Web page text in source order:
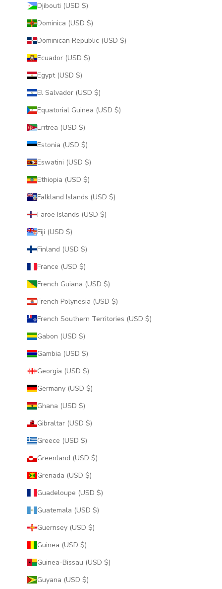
Djibouti (USD $)
Dominica (USD $)
Dominican Republic (USD $)
Ecuador (USD $)
Egypt (USD $)
El Salvador (USD $)
Equatorial Guinea (USD $)
Eritrea (USD $)
Estonia (USD $)
Eswatini (USD $)
Ethiopia (USD $)
Falkland Islands (USD $)
Faroe Islands (USD $)
Fiji (USD $)
Finland (USD $)
France (USD $)
French Guiana (USD $)
French Polynesia (USD $)
French Southern Territories (USD $)
Gabon (USD $)
Gambia (USD $)
Georgia (USD $)
Germany (USD $)
Ghana (USD $)
Gibraltar (USD $)
Greece (USD $)
Greenland (USD $)
Grenada (USD $)
Guadeloupe (USD $)
Guatemala (USD $)
Guernsey (USD $)
Guinea (USD $)
Guinea-Bissau (USD $)
Guyana (USD $)